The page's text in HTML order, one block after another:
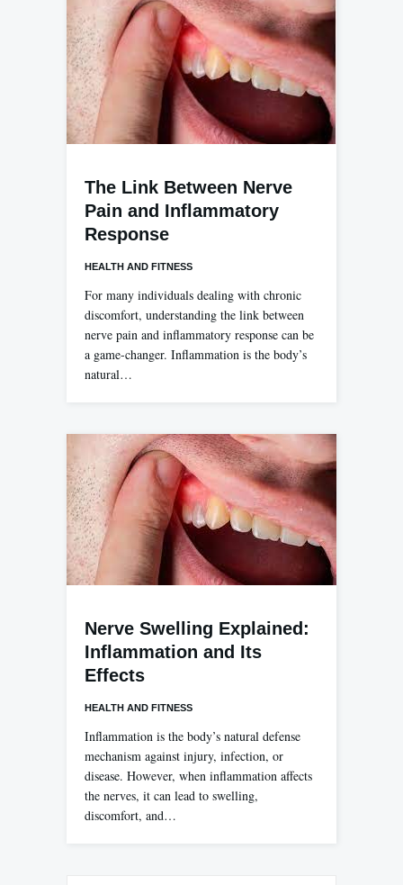
The Link Between Nerve
Pain and Inflammatory
Response
HEALTH AND FITNESS
For many individuals dealing with chronic
discomfort, understanding the link between
nerve pain and inflammatory response can be
a game-changer. Inflammation is the body’s
natural…
Nerve Swelling Explained:
Inflammation and Its
Effects
HEALTH AND FITNESS
Inflammation is the body’s natural defense
mechanism against injury, infection, or
disease. However, when inflammation affects
the nerves, it can lead to swelling,
discomfort, and…